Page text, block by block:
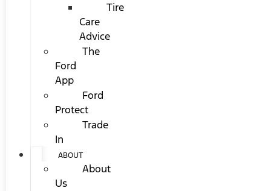
Tire
Care
Advice
The
Ford
App
Ford
Protect
Trade
In
ABOUT
About
Us